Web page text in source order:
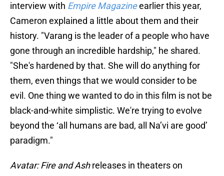
interview with Empire Magazineearlier this year,
Cameron explained a little about them and their
history. "Varang is the leader of a people who have
gone through an incredible hardship," he shared.
"She's hardened by that. She will do anything for
them, even things that we would consider to be
evil. One thing we wanted to do in this film is not be
black-and-white simplistic. We're trying to evolve
beyond the ‘all humans are bad, all Na’vi are good’
paradigm."
Avatar: Fire and Ashreleases in theaters on